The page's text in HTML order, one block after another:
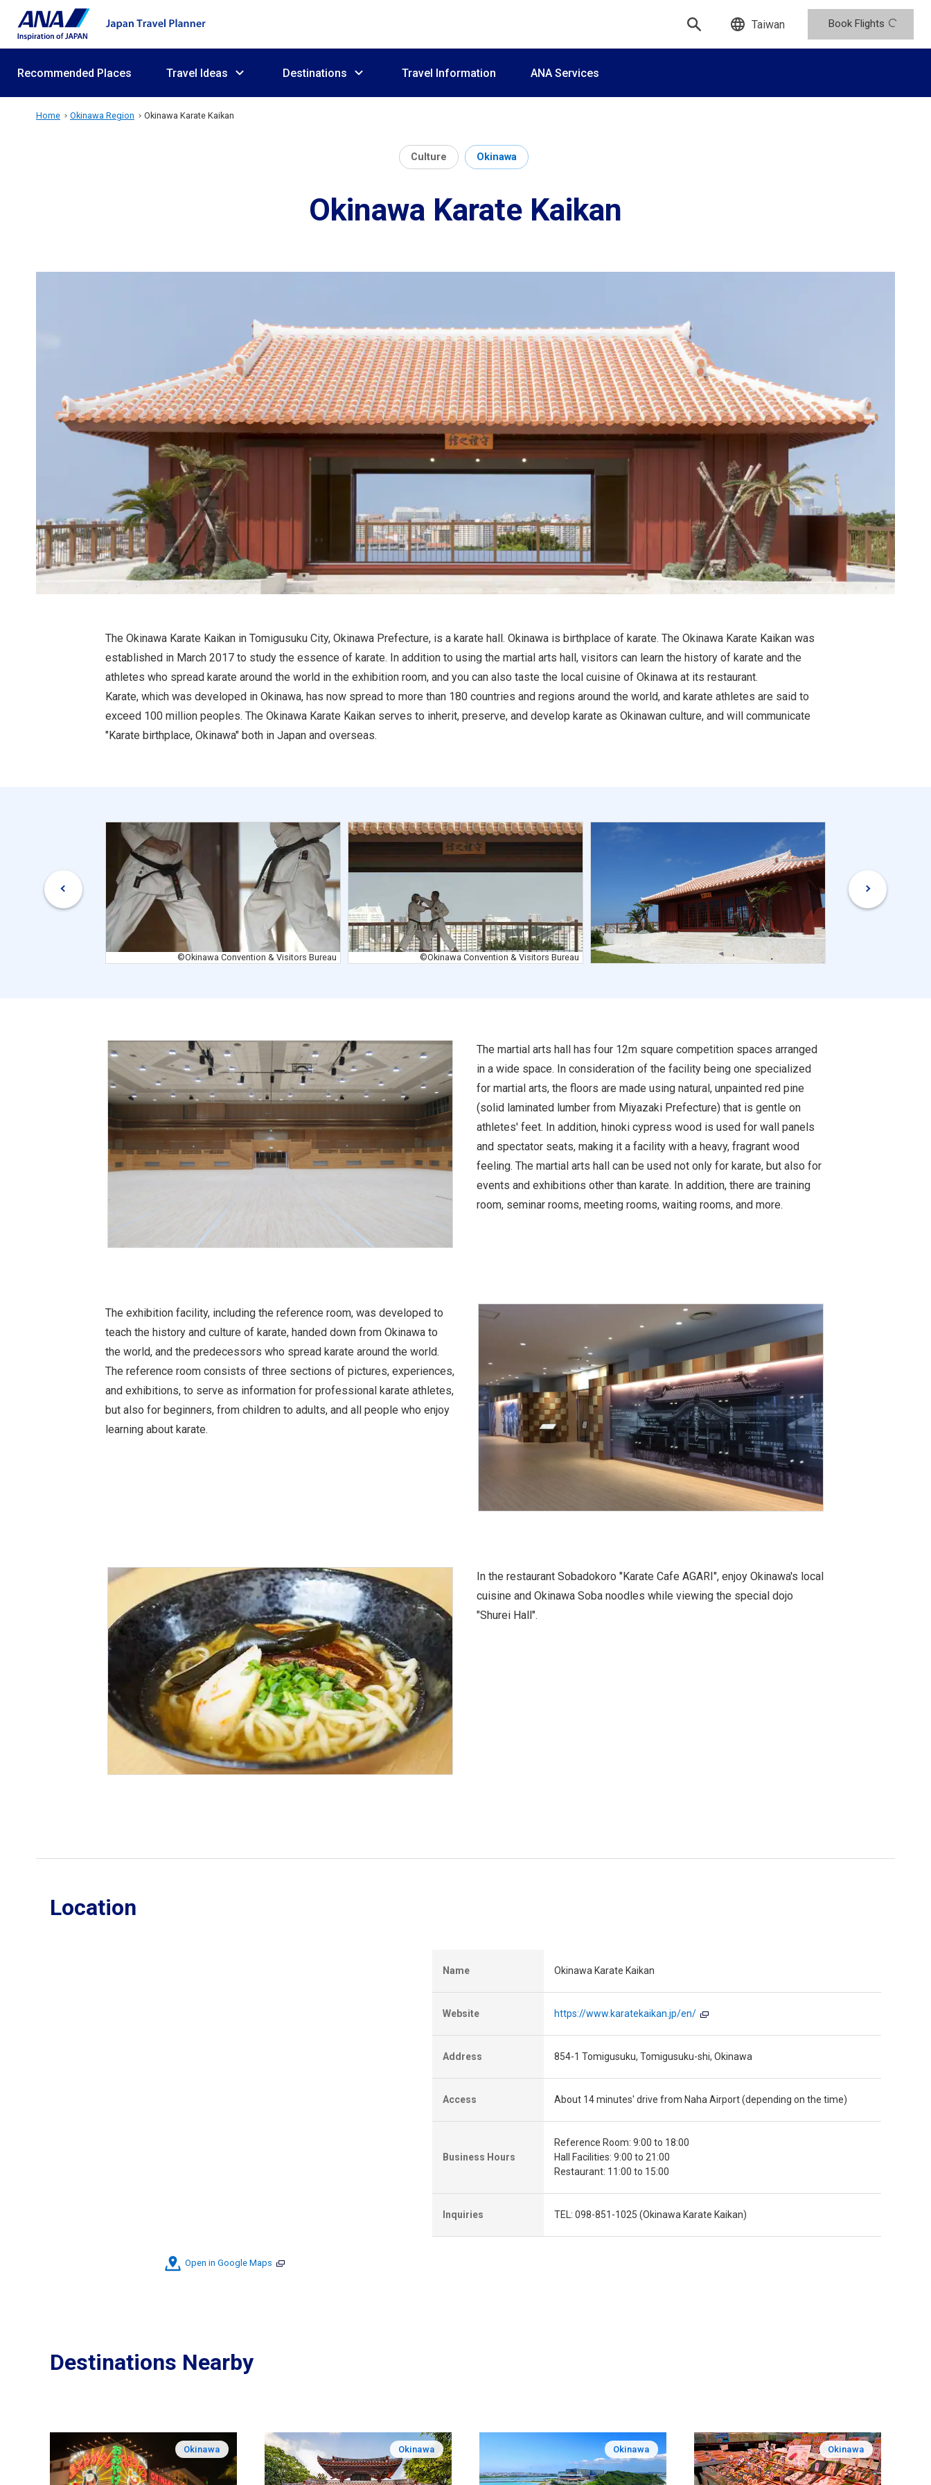
Taiwan Book Flights
Recommended Places Travel Ideas Destinations Travel Information ANA Services
Home Okinawa Region Okinawa Karate Kaikan
Culture Okinawa
Okinawa Karate Kaikan
The Okinawa Karate Kaikan in Tomigusuku City, Okinawa Prefecture, is a karate hall. Okinawa is birthplace of karate. The Okinawa Karate Kaikan was
established in March 2017 to study the essence of karate. In addition to using the martial arts hall, visitors can learn the history of karate and the
athletes who spread karate around the world in the exhibition room, and you can also taste the local cuisine of Okinawa at its restaurant.
Karate, which was developed in Okinawa, has now spread to more than 180 countries and regions around the world, and karate athletes are said to
exceed 100 million peoples. The Okinawa Karate Kaikan serves to inherit, preserve, and develop karate as Okinawan culture, and will communicate
"Karate birthplace, Okinawa" both in Japan and overseas.
©Okinawa Convention & Visitors Bureau ©Okinawa Convention & Visitors Bureau
The martial arts hall has four 12m square competition spaces arranged
in a wide space. In consideration of the facility being one specialized
for martial arts, the floors are made using natural, unpainted red pine
(solid laminated lumber from Miyazaki Prefecture) that is gentle on
athletes' feet. In addition, hinoki cypress wood is used for wall panels
and spectator seats, making it a facility with a heavy, fragrant wood
feeling. The martial arts hall can be used not only for karate, but also for
events and exhibitions other than karate. In addition, there are training
room, seminar rooms, meeting rooms, waiting rooms, and more.
The exhibition facility, including the reference room, was developed to
teach the history and culture of karate, handed down from Okinawa to
the world, and the predecessors who spread karate around the world.
The reference room consists of three sections of pictures, experiences,
and exhibitions, to serve as information for professional karate athletes,
but also for beginners, from children to adults, and all people who enjoy
learning about karate.
In the restaurant Sobadokoro "Karate Cafe AGARI", enjoy Okinawa's local
cuisine and Okinawa Soba noodles while viewing the special dojo
"Shurei Hall".
Location
Open in Google Maps
Name Okinawa Karate Kaikan
Website https://www.karatekaikan.jp/en/
Address 854-1 Tomigusuku, Tomigusuku-shi, Okinawa
Access About 14 minutes' drive from Naha Airport (depending on the time)
Business Hours
Reference Room: 9:00 to 18:00
Hall Facilities: 9:00 to 21:00
Restaurant: 11:00 to 15:00
Inquiries TEL: 098-851-1025 (Okinawa Karate Kaikan)
Destinations Nearby
Okinawa Okinawa Okinawa Okinawa